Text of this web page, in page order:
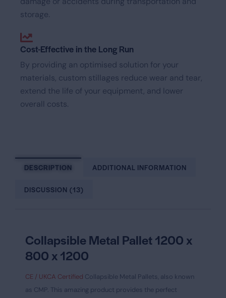
storage.
Cost-Effective in the Long Run
By providing an optimised solution for your
materials, custom stillages reduce wear and tear,
extend the life of your equipment, and lower
overall costs.
DESCRIPTION ADDITIONAL INFORMATION
DISCUSSION (13)
Collapsible Metal Pallet 1200 x
800 x 1200
CE / UKCA Certified Collapsible Metal Pallets, also known
as CMP. This amazing product provides the perfect